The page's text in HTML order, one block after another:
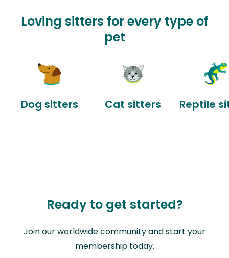
Loving sitters for every type of
pet
Dog sitters Cat sitters Reptile
Ready to get started?
Join our worldwide community and start your
membership today.